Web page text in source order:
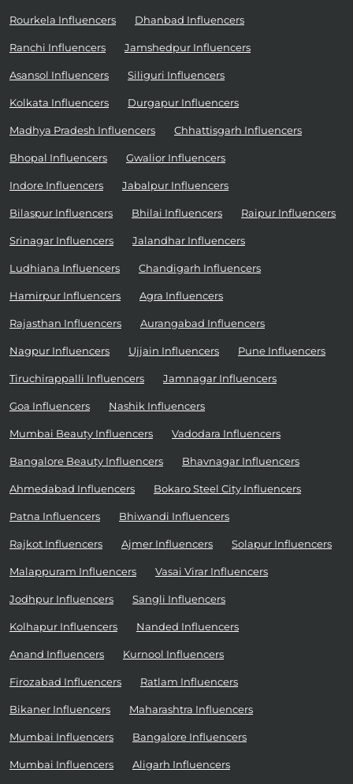
Rourkela Influencers Dhanbad Influencers
Ranchi Influencers Jamshedpur Influencers
Asansol Influencers Siliguri Influencers
Kolkata Influencers Durgapur Influencers
Madhya Pradesh Influencers Chhattisgarh Influencers
Bhopal Influencers Gwalior Influencers
Indore Influencers Jabalpur Influencers
Bilaspur Influencers Bhilai Influencers Raipur Influencers
Srinagar Influencers Jalandhar Influencers
Ludhiana Influencers Chandigarh Influencers
Hamirpur Influencers Agra Influencers
Rajasthan Influencers Aurangabad Influencers
Nagpur Influencers Ujjain Influencers Pune Influencers
Tiruchirappalli Influencers Jamnagar Influencers
Goa Influencers Nashik Influencers
Mumbai Beauty Influencers Vadodara Influencers
Bangalore Beauty Influencers Bhavnagar Influencers
Ahmedabad Influencers Bokaro Steel City Influencers
Patna Influencers Bhiwandi Influencers
Rajkot Influencers Ajmer Influencers Solapur Influencers
Malappuram Influencers Vasai Virar Influencers
Jodhpur Influencers Sangli Influencers
Kolhapur Influencers Nanded Influencers
Anand Influencers Kurnool Influencers
Firozabad Influencers Ratlam Influencers
Bikaner Influencers Maharashtra Influencers
Mumbai Influencers Bangalore Influencers
Mumbai Influencers Aligarh Influencers